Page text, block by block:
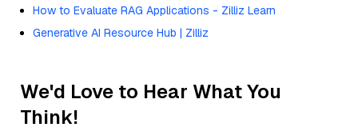
How to Evaluate RAG Applications - Zilliz Learn
Generative AI Resource Hub | Zilliz
We'd Love to Hear What You
Think!